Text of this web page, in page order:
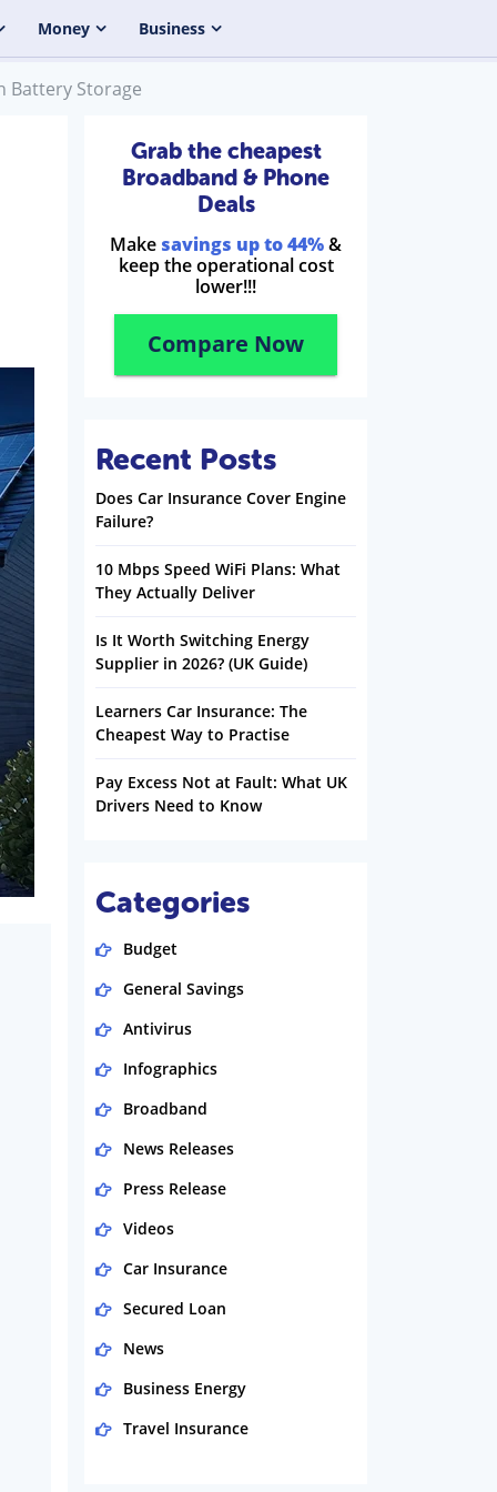
Money Business
Battery Storage
Grab the cheapest
Broadband & Phone
Deals
Make savings up to 44%&
keep the operational cost
lower!!!
Compare Now
Recent Posts
Does Car Insurance Cover Engine
Failure?
10 Mbps Speed WiFi Plans: What
They Actually Deliver
Is It Worth Switching Energy
Supplier in 2026? (UK Guide)
Learners Car Insurance: The
Cheapest Way to Practise
Pay Excess Not at Fault: What UK
Drivers Need to Know
Categories
Budget
General Savings
Antivirus
Infographics
Broadband
News Releases
Press Release
Videos
Car Insurance
Secured Loan
News
Business Energy
Travel Insurance